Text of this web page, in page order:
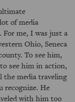
of media
For me, I was just a
Ohio, Seneca
To see him,
see him in action,
the media traveling
recognize. He
with him too